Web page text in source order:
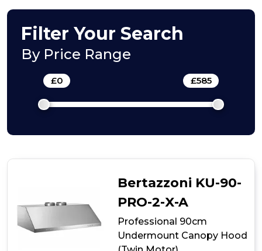
Filter Your Search
By Price Range
£0 £585
Bertazzoni KU-90-
PRO-2-X-A
Professional 90cm
Undermount Canopy Hood